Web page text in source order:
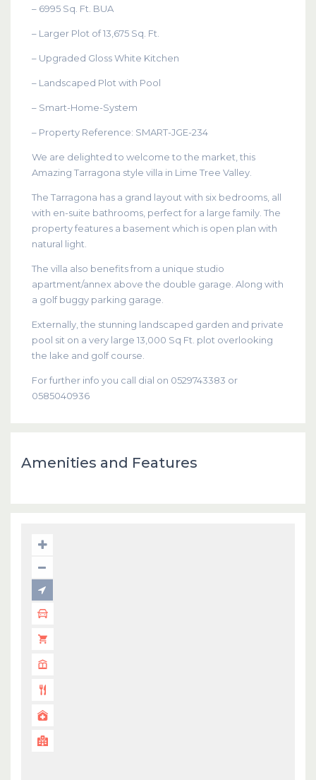
– 6995 Sq. Ft. BUA
– Larger Plot of 13,675 Sq. Ft.
– Upgraded Gloss White Kitchen
– Landscaped Plot with Pool
– Smart-Home-System
– Property Reference: SMART-JGE-234
We are delighted to welcome to the market, this
Amazing Tarragona style villa in Lime Tree Valley.
The Tarragona has a grand layout with six bedrooms, all
with en-suite bathrooms, perfect for a large family. The
property features a basement which is open plan with
natural light.
The villa also benefits from a unique studio
apartment/annex above the double garage. Along with
a golf buggy parking garage.
Externally, the stunning landscaped garden and private
pool sit on a very large 13,000 Sq Ft. plot overlooking
the lake and golf course.
For further info you call dial on 0529743383 or
0585040936
Amenities and Features